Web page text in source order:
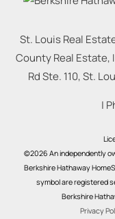
St. Louis Real
County Real Estate,
Rd Ste. 110, St.
|
©2026 An independently
Berkshire Hathaway
symbol are registered
Berkshire
Privacy